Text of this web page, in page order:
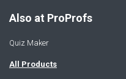
Also at ProProfs
Quiz Maker
All Products